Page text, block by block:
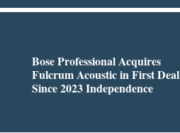
Bose Professional Acquires
Fulcrum Acoustic in First Deal
Since 2023 Independence